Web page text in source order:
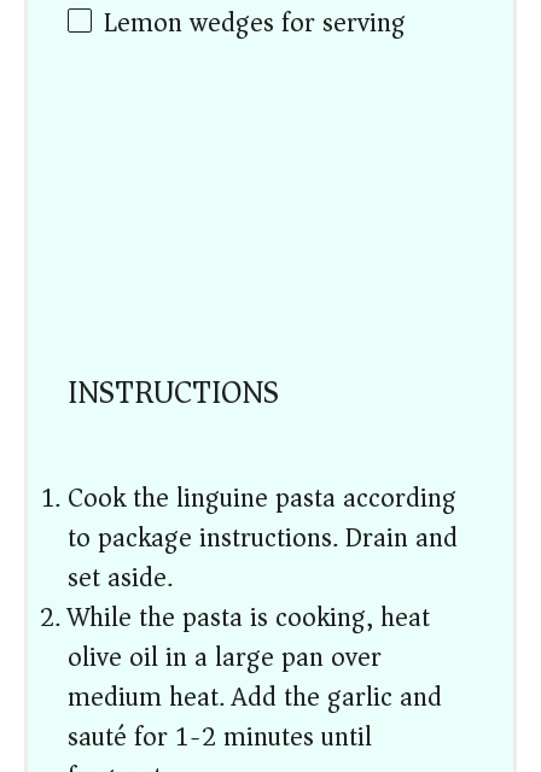
Lemon wedges for serving
INSTRUCTIONS
Cook the linguine pasta according
to package instructions. Drain and
set aside.
While the pasta is cooking, heat
olive oil in a large pan over
medium heat. Add the garlic and
sauté for 1-2 minutes until